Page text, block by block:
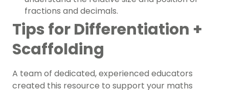
fractions and decimals.
Tips for Differentiation +
Scaffolding
A team of dedicated, experienced educators
created this resource to support your maths